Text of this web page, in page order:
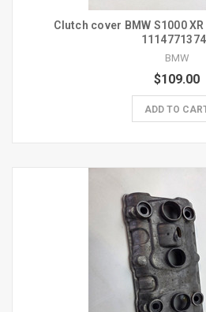
Clutch cover BMW S1000 XR
BMW
$109.00
ADD TO